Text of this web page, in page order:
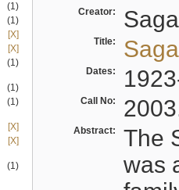
(1)
(1)
[X]
[X]
(1)
(1)
(1)
[X]
[X]
(1)
Creator:
Title:
Dates:
Call No:
Abstract:
The
was